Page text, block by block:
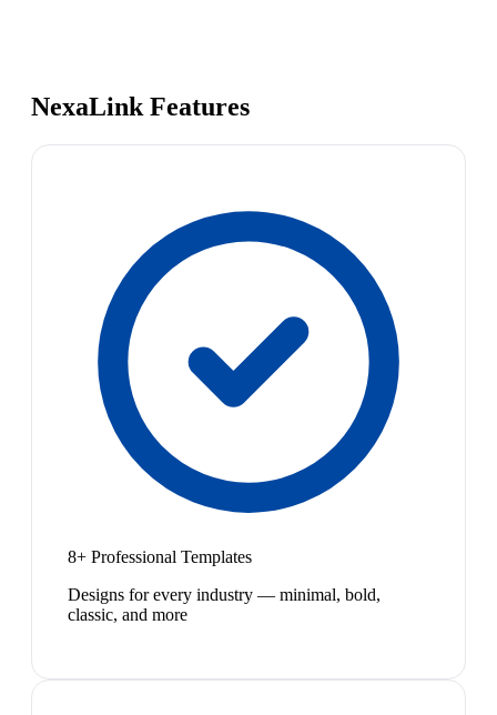
NexaLink Features
8+ Professional Templates
Designs for every industry — minimal, bold,
classic, and more